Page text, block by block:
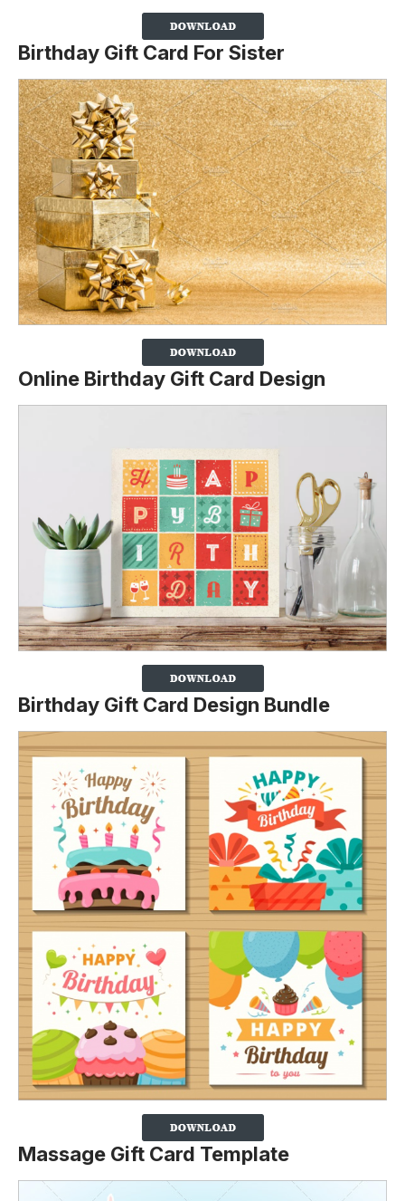
Birthday Gift Card For Sister
Online Birthday Gift Card Design
Birthday Gift Card Design Bundle
Massage Gift Card Template